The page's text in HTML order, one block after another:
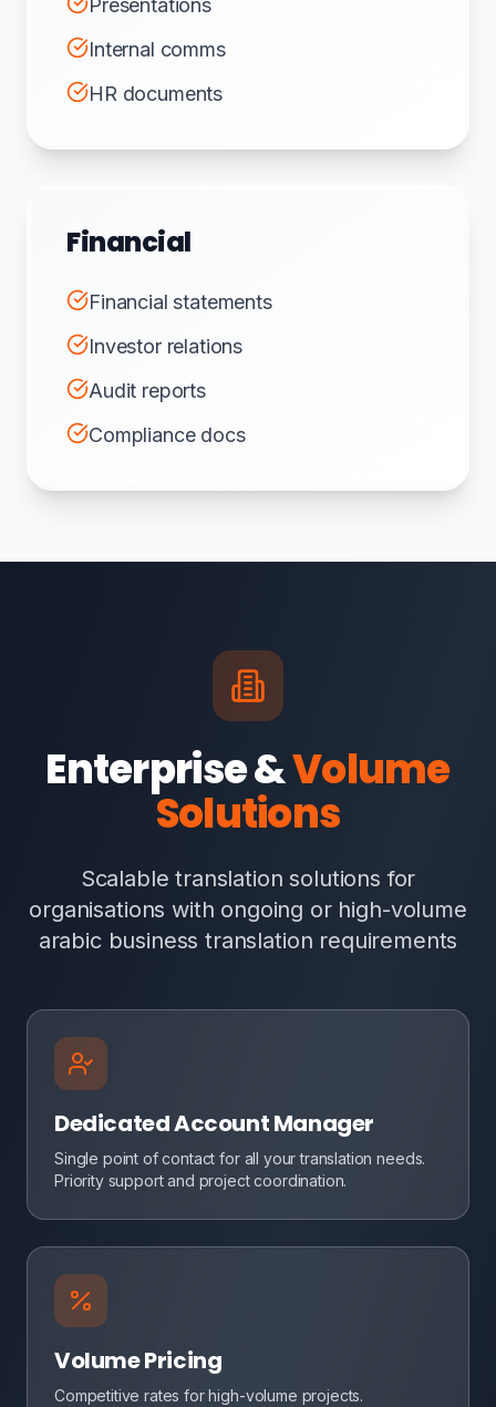
Presentations
Internal comms
HR documents
Financial
Financial statements
Investor relations
Audit reports
Compliance docs
Enterprise &Volume
Solutions
Scalable translation solutions for
organisations with ongoing or high-volume
arabic business translation requirements
Dedicated Account Manager
Single point of contact for all your translation needs.
Priority support and project coordination.
Volume Pricing
Competitive rates for high-volume projects.